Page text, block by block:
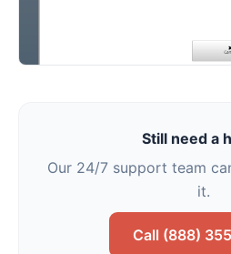
Still need a
Our 24/7 support team
it.
Call (888)